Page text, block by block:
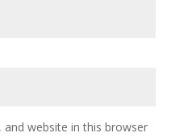
and website in this browser